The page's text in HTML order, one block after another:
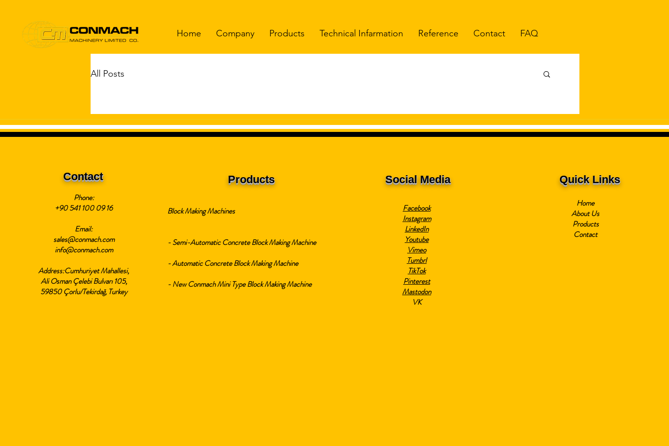
Home Company Products Technical Infarmation Reference Contact FAQ
All Posts
Contact
Phone:
+90 541 100 09 16
Email:
sales@conmach.com
info@conmach.com
Address:Cumhuriyet Mahallesi,
Ali Osman Çelebi Bulvarı 105,
59850 Çorlu/Tekirdağ, Turkey
Products
Block Making Machines
- Semi-Automatic Concrete Block Making Machine
- Automatic Concrete Block Making Machine
- New Conmach Mini Type Block Making Machine
Social Media
Facebook
Instagram
LinkedIn
Youtube
Vimeo
Tumbrl
TikTok
Pinterest
Mastodon
VK
Quick Links
Home
About Us
Products
Contact